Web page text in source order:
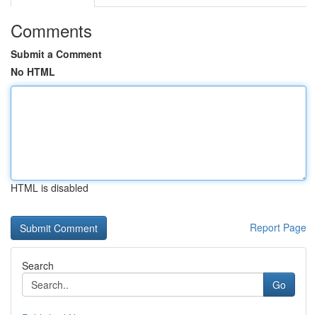
Comments
Submit a Comment
No HTML
HTML is disabled
Report Page
Search
Go